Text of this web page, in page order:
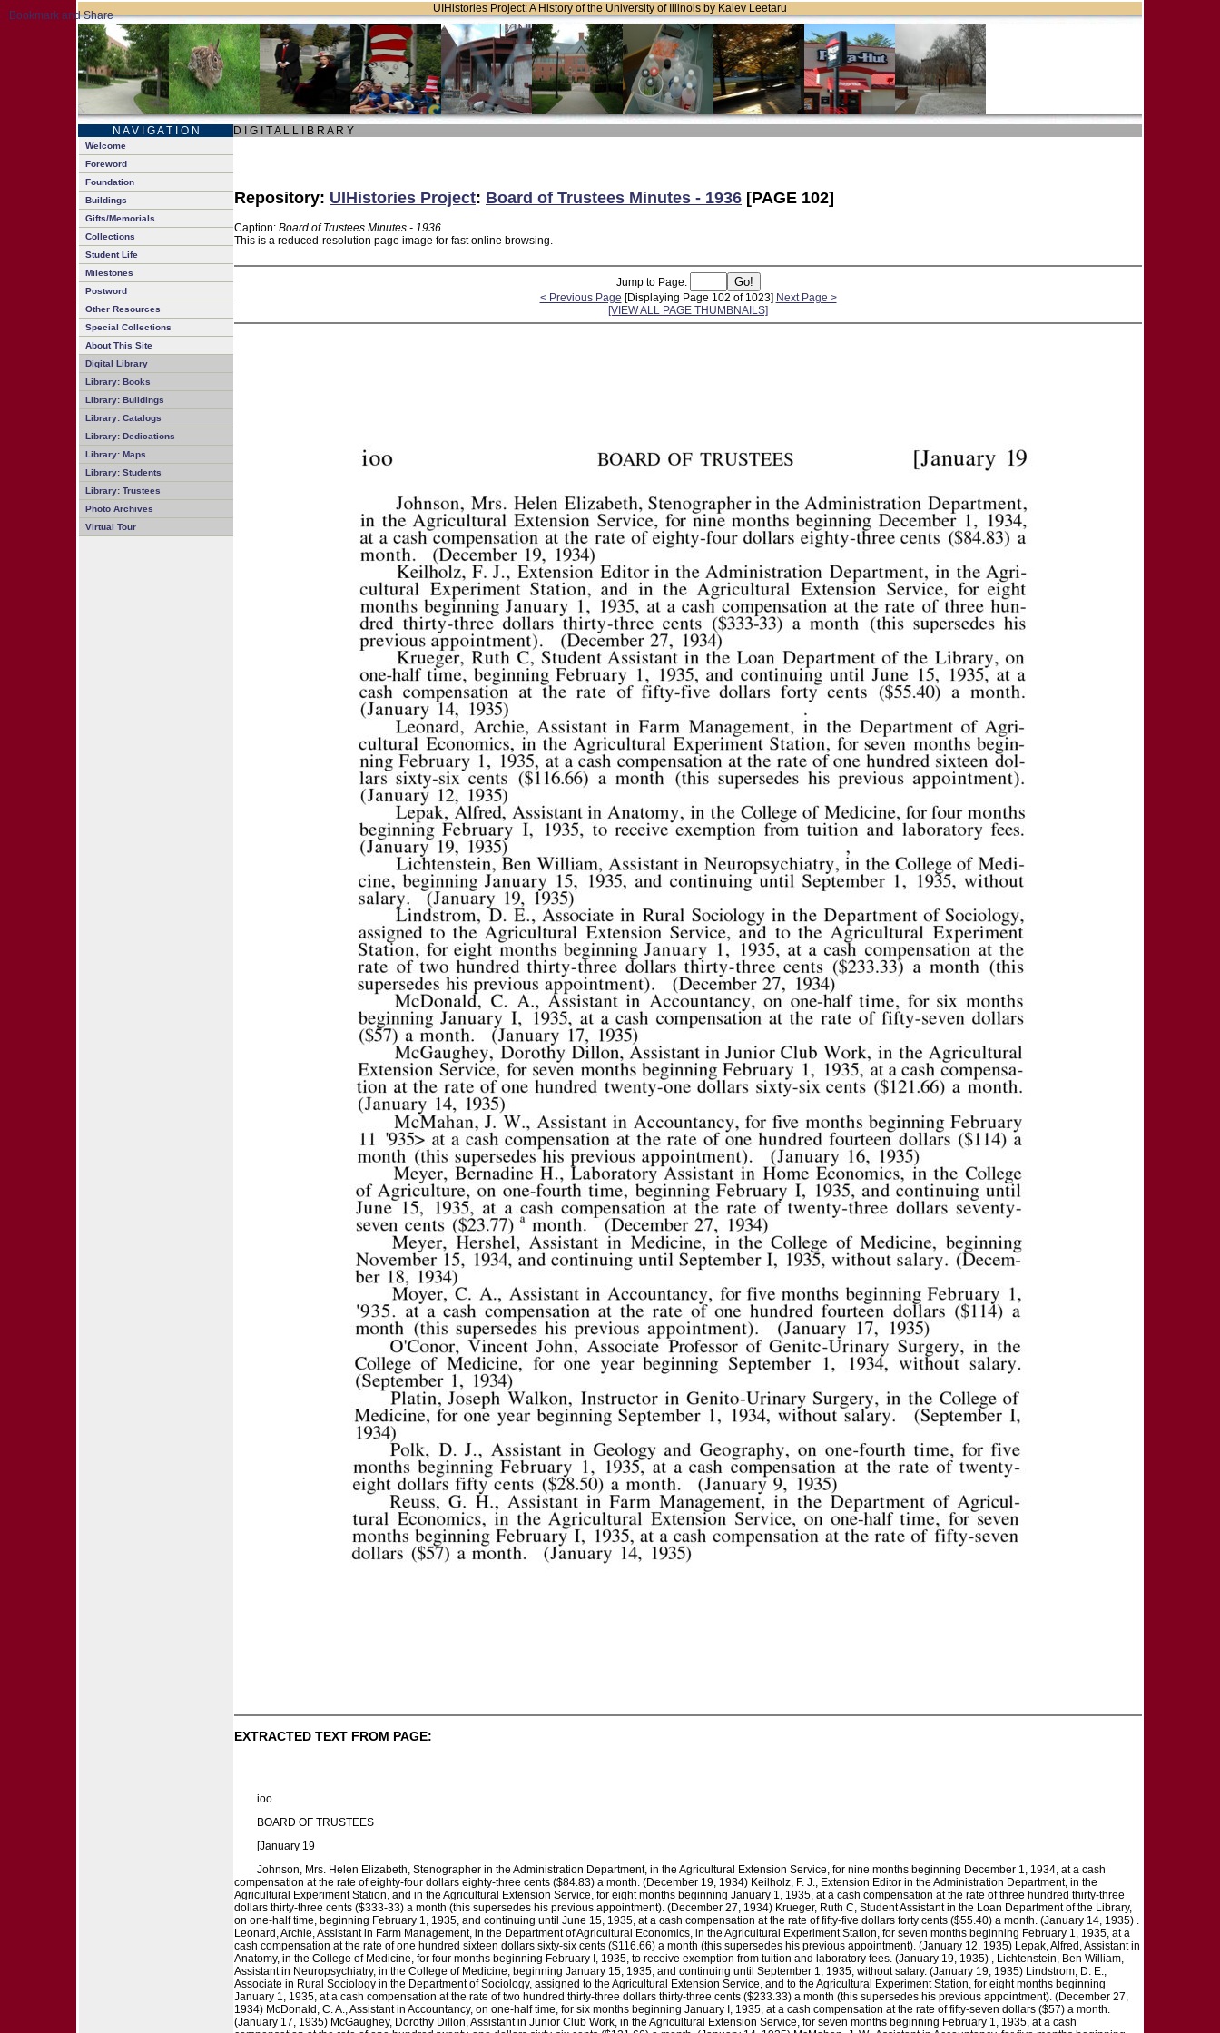
UIHistories Project: A History of the University of Illinois by Kalev Leetaru
N A V I G A T I O N D I G I T A L L I B R A R Y
Welcome
Foreword
Foundation
Buildings
Gifts/Memorials
Collections
Student Life
Milestones
Postword
Other Resources
Special Collections
About This Site
Digital Library
Library: Books
Library: Buildings
Library: Catalogs
Library: Dedications
Library: Maps
Library: Students
Library: Trustees
Photo Archives
Virtual Tour
Repository: UIHistories Project: Board of Trustees Minutes - 1936 [PAGE 102]
Caption: Board of Trustees Minutes - 1936
This is a reduced-resolution page image for fast online browsing.
Jump to Page:
< Previous Page [Displaying Page 102 of 1023] Next Page >
[VIEW ALL PAGE THUMBNAILS]
EXTRACTED TEXT FROM PAGE:
ioo
BOARD OF TRUSTEES
[January 19
Johnson, Mrs. Helen Elizabeth, Stenographer in the Administration Department, in the Agricultural Extension Service, for nine months beginning December 1, 1934, at a cash
compensation at the rate of eighty-four dollars eighty-three cents ($84.83) a month. (December 19, 1934) Keilholz, F. J., Extension Editor in the Administration Department, in the
Agricultural Experiment Station, and in the Agricultural Extension Service, for eight months beginning January 1, 1935, at a cash compensation at the rate of three hundred thirty-three
dollars thirty-three cents ($333-33) a month (this supersedes his previous appointment). (December 27, 1934) Krueger, Ruth C, Student Assistant in the Loan Department of the Library,
on one-half time, beginning February 1, 1935, and continuing until June 15, 1935, at a cash compensation at the rate of fifty-five dollars forty cents ($55.40) a month. (January 14, 1935) .
Leonard, Archie, Assistant in Farm Management, in the Department of Agricultural Economics, in the Agricultural Experiment Station, for seven months beginning February 1, 1935, at a
cash compensation at the rate of one hundred sixteen dollars sixty-six cents ($116.66) a month (this supersedes his previous appointment). (January 12, 1935) Lepak, Alfred, Assistant in
Anatomy, in the College of Medicine, for four months beginning February I, 1935, to receive exemption from tuition and laboratory fees. (January 19, 1935) , Lichtenstein, Ben William,
Assistant in Neuropsychiatry, in the College of Medicine, beginning January 15, 1935, and continuing until September 1, 1935, without salary. (January 19, 1935) Lindstrom, D. E.,
Associate in Rural Sociology in the Department of Sociology, assigned to the Agricultural Extension Service, and to the Agricultural Experiment Station, for eight months beginning
January 1, 1935, at a cash compensation at the rate of two hundred thirty-three dollars thirty-three cents ($233.33) a month (this supersedes his previous appointment). (December 27,
1934) McDonald, C. A., Assistant in Accountancy, on one-half time, for six months beginning January I, 1935, at a cash compensation at the rate of fifty-seven dollars ($57) a month.
(January 17, 1935) McGaughey, Dorothy Dillon, Assistant in Junior Club Work, in the Agricultural Extension Service, for seven months beginning February 1, 1935, at a cash